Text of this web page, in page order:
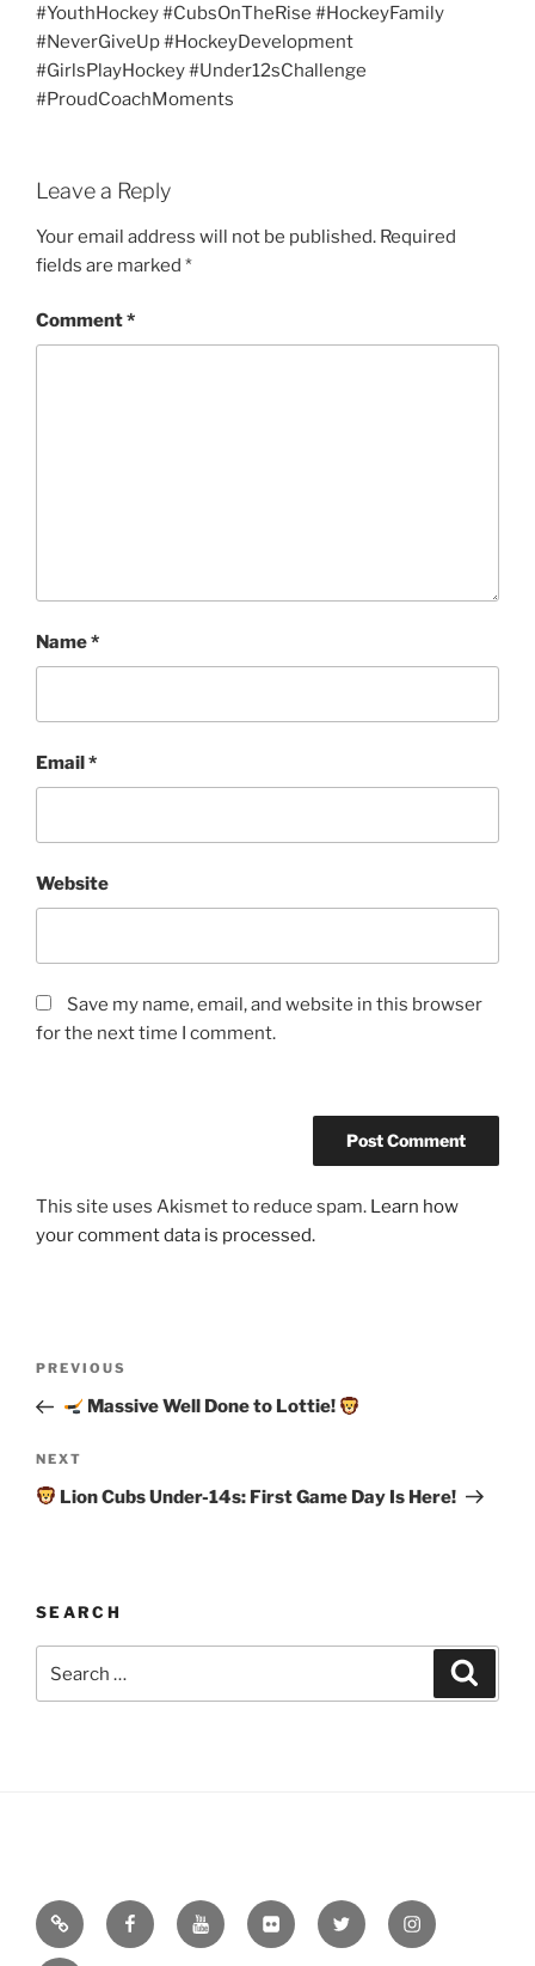
#YouthHockey #CubsOnTheRise #HockeyFamily
#NeverGiveUp #HockeyDevelopment
#GirlsPlayHockey #Under12sChallenge
#ProudCoachMoments
Leave a Reply
Your email address will not be published. Required
fields are marked *
Comment*
Name*
Email*
Website
Save my name, email, and website in this browser
for the next time I comment.
This site uses Akismet to reduce spam. Learn how
your comment data is processed.
Previous
Post
PREVIOUS
Massive Well Done to Lottie!
Next
Post
NEXT
Lion Cubs Under-14s: First Game Day Is Here!
SEARCH
for:
Email FacebookYouTubeFlickr Twitter Instagram